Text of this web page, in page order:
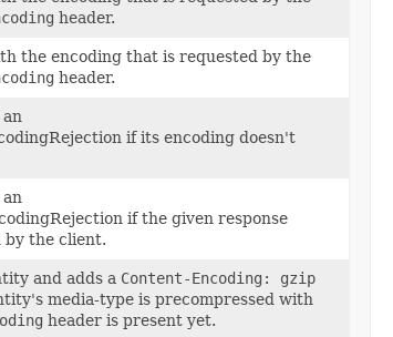
header.
the encoding that is requested by the
header.
if its encoding doesn't
if the given response
by the client.
and adds a Content-Encoding: gzip
media-type is precompressed with
header is present yet.